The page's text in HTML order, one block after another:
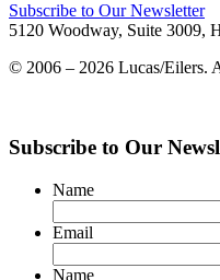
Subscribe to Our Newsletter
5120 Woodway, Suite 3009,
© 2006 – 2026 Lucas/Eilers.
Subscribe to Our
Name
Email
Name